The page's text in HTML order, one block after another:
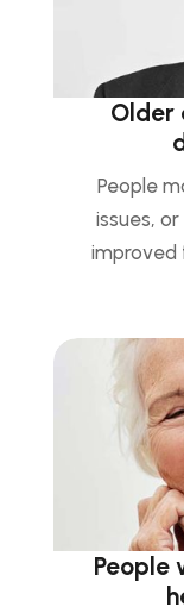
Older
People
issues,
People